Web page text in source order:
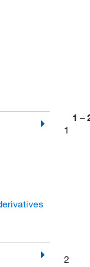
1 –
1
2